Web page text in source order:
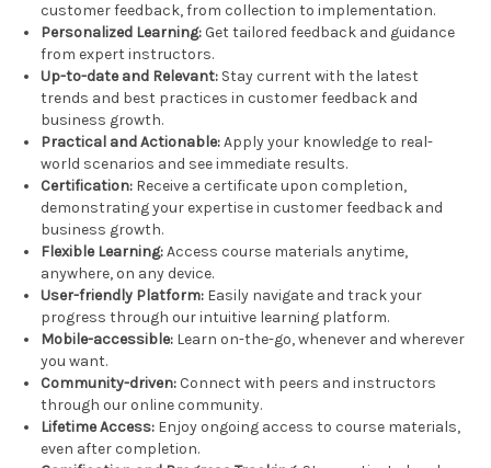
customer feedback, from collection to implementation.
Personalized Learning: Get tailored feedback and guidance
from expert instructors.
Up-to-date and Relevant: Stay current with the latest
trends and best practices in customer feedback and
business growth.
Practical and Actionable:Apply your knowledge to real-
world scenarios and see immediate results.
Certification: Receive a certificate upon completion,
demonstrating your expertise in customer feedback and
business growth.
Flexible Learning:Access course materials anytime,
anywhere, on any device.
User-friendly Platform: Easily navigate and track your
progress through our intuitive learning platform.
Mobile-accessible: Learn on-the-go, whenever and wherever
you want.
Community-driven: Connect with peers and instructors
through our online community.
Lifetime Access: Enjoy ongoing access to course materials,
even after completion.